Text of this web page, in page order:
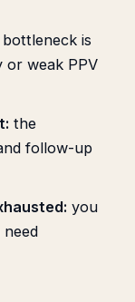
is
or weak PPV
the
follow-up
you